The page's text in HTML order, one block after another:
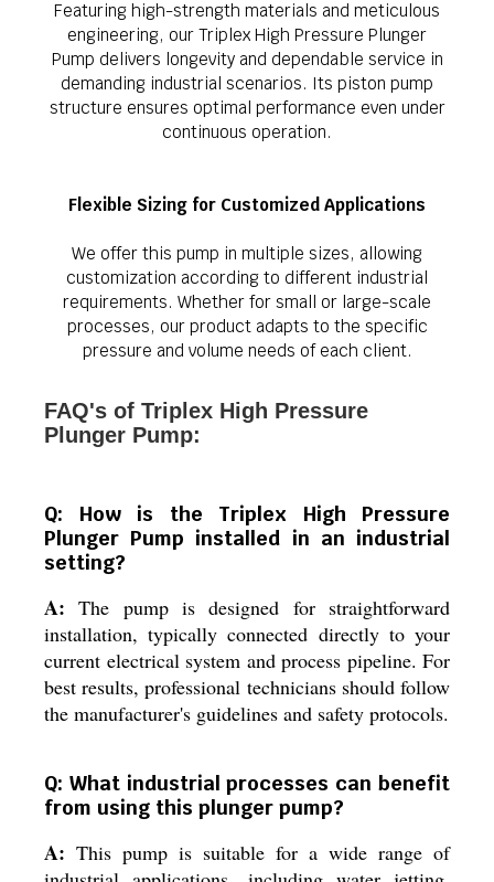
Featuring high-strength materials and meticulous
engineering, our Triplex High Pressure Plunger
Pump delivers longevity and dependable service in
demanding industrial scenarios. Its piston pump
structure ensures optimal performance even under
continuous operation.
Flexible Sizing for Customized Applications
We offer this pump in multiple sizes, allowing
customization according to different industrial
requirements. Whether for small or large-scale
processes, our product adapts to the specific
pressure and volume needs of each client.
FAQ's of Triplex High Pressure
Plunger Pump:
Q: How is the Triplex High Pressure
Plunger Pump installed in an industrial
setting?
A: The pump is designed for straightforward
installation, typically connected directly to your
current electrical system and process pipeline. For
best results, professional technicians should follow
the manufacturer's guidelines and safety protocols.
Q: What industrial processes can benefit
from using this plunger pump?
A: This pump is suitable for a wide range of